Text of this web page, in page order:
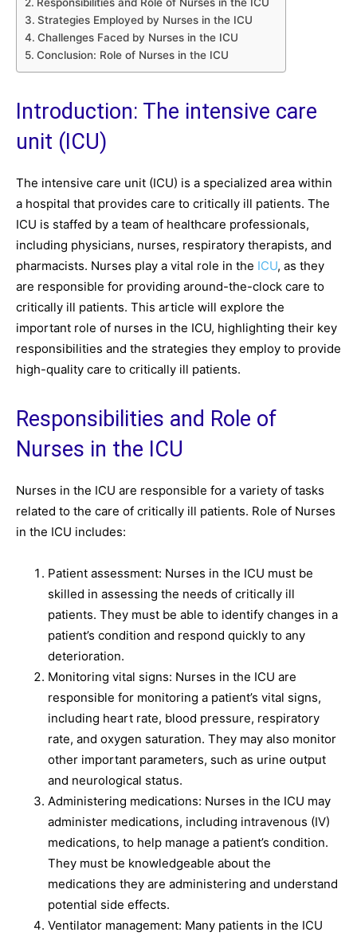
Strategies Employed by Nurses in the ICU
Challenges Faced by Nurses in the ICU
Conclusion: Role of Nurses in the ICU
Introduction: The intensive care
unit (ICU)
The intensive care unit (ICU) is a specialized area within
a hospital that provides care to critically ill patients. The
ICU is staffed by a team of healthcare professionals,
including physicians, nurses, respiratory therapists, and
pharmacists. Nurses play a vital role in the ICU, as they
are responsible for providing around-the-clock care to
critically ill patients. This article will explore the
important role of nurses in the ICU, highlighting their key
responsibilities and the strategies they employ to provide
high-quality care to critically ill patients.
Responsibilities and Role of
Nurses in the ICU
Nurses in the ICU are responsible for a variety of tasks
related to the care of critically ill patients. Role of Nurses
in the ICU includes:
Patient assessment: Nurses in the ICU must be
skilled in assessing the needs of critically ill
patients. They must be able to identify changes in a
patient’s condition and respond quickly to any
deterioration.
Monitoring vital signs: Nurses in the ICU are
responsible for monitoring a patient’s vital signs,
including heart rate, blood pressure, respiratory
rate, and oxygen saturation. They may also monitor
other important parameters, such as urine output
and neurological status.
Administering medications: Nurses in the ICU may
administer medications, including intravenous (IV)
medications, to help manage a patient’s condition.
They must be knowledgeable about the
medications they are administering and understand
potential side effects.
Ventilator management: Many patients in the ICU